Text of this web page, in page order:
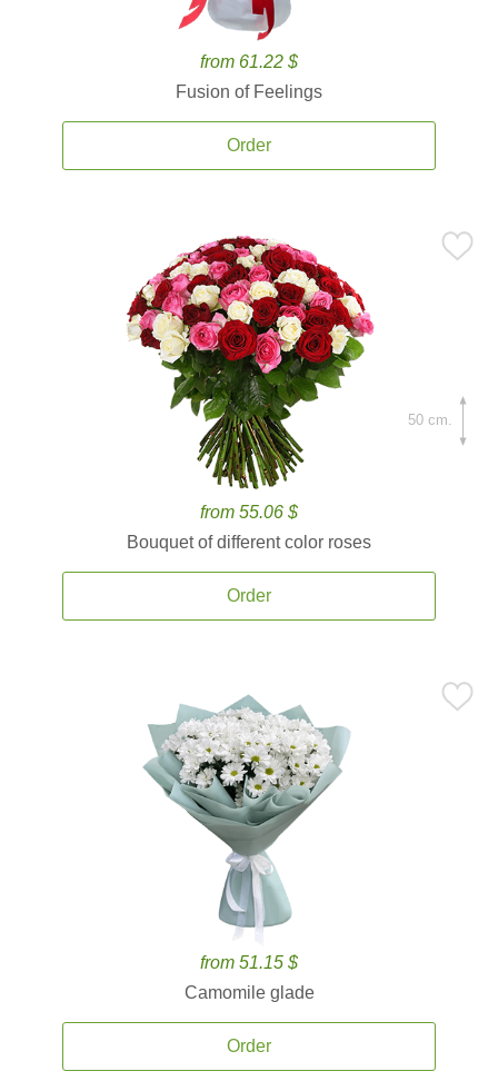
from 61.22 $
Fusion of Feelings
Order
from 55.06 $
Bouquet of different color roses
Order
50 cm.
from 51.15 $
Camomile glade
Order